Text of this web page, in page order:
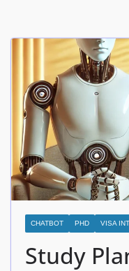
CHATBOT PHD VISA
Study